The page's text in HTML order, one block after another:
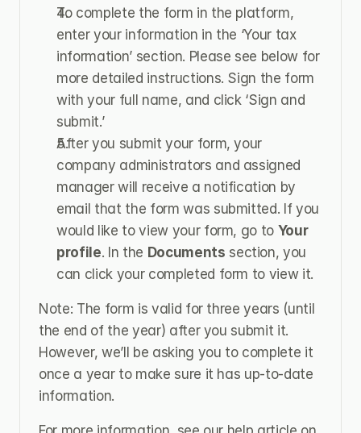
To complete the form in the platform,
enter your information in the ‘Your tax
information’ section. Please see below for
more detailed instructions. Sign the form
with your full name, and click ‘Sign and
submit.’
After you submit your form, your
company administrators and assigned
manager will receive a notification by
email that the form was submitted. If you
would like to view your form, go to Your
profile. In the Documents section, you
can click your completed form to view it.
Note: The form is valid for three years (until
the end of the year) after you submit it.
However, we’ll be asking you to complete it
once a year to make sure it has up-to-date
information.